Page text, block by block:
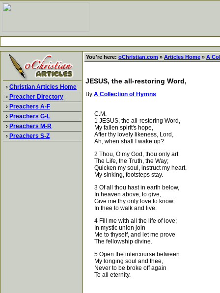
› Christian Articles Home
› Preacher Directory
› Preachers A-F
› Preachers G-L
› Preachers M-R
› Preachers S-Z
You're here: oChristian.com » Articles Home » A
JESUS, the all-restoring Word,
By A Collection of Hymns
C.M.
1 JESUS, the all-restoring Word,
My fallen spirit's hope,
After thy lovely likeness, Lord,
Ah, when shall I wake up?
2 Thou, O my God, thou only art
The Life, the Truth, the Way;
Quicken my soul, instruct my heart.
My sinking, footsteps stay.
3 Of all thou hast in earth below,
In heaven above, to give,
Give me thy only love to know.
In thee to walk and live.
4 Fill me with all the life of love;
In mystic union join
Me to thyself, and let me prove
The fellowship divine.
5 Open the intercourse between
My longing soul and thee,
Never to be broke off again
To all eternity.